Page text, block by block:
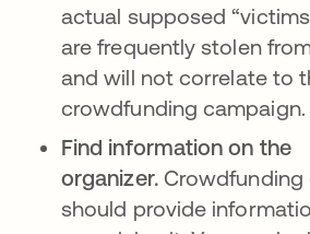
actual supposed
are frequently stolen
and will not correlate to
crowdfunding campaign.
Find information on the
organizer.Crowdfunding
should provide